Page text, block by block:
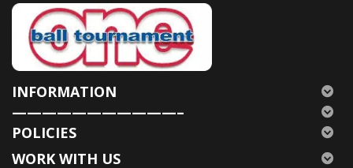
INFORMATION
———————————–
POLICIES
WORK WITH US